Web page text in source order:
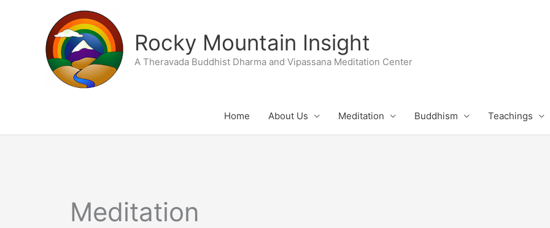
Rocky Mountain Insight
A Theravada Buddhist Dharma and Vipassana Meditation Center
Home About Us Meditation Buddhism Teachings
Meditation
Events